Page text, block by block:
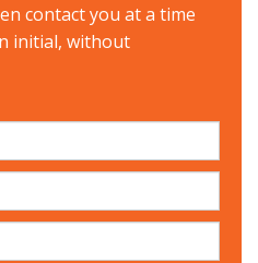
contact you at a time
initial, without